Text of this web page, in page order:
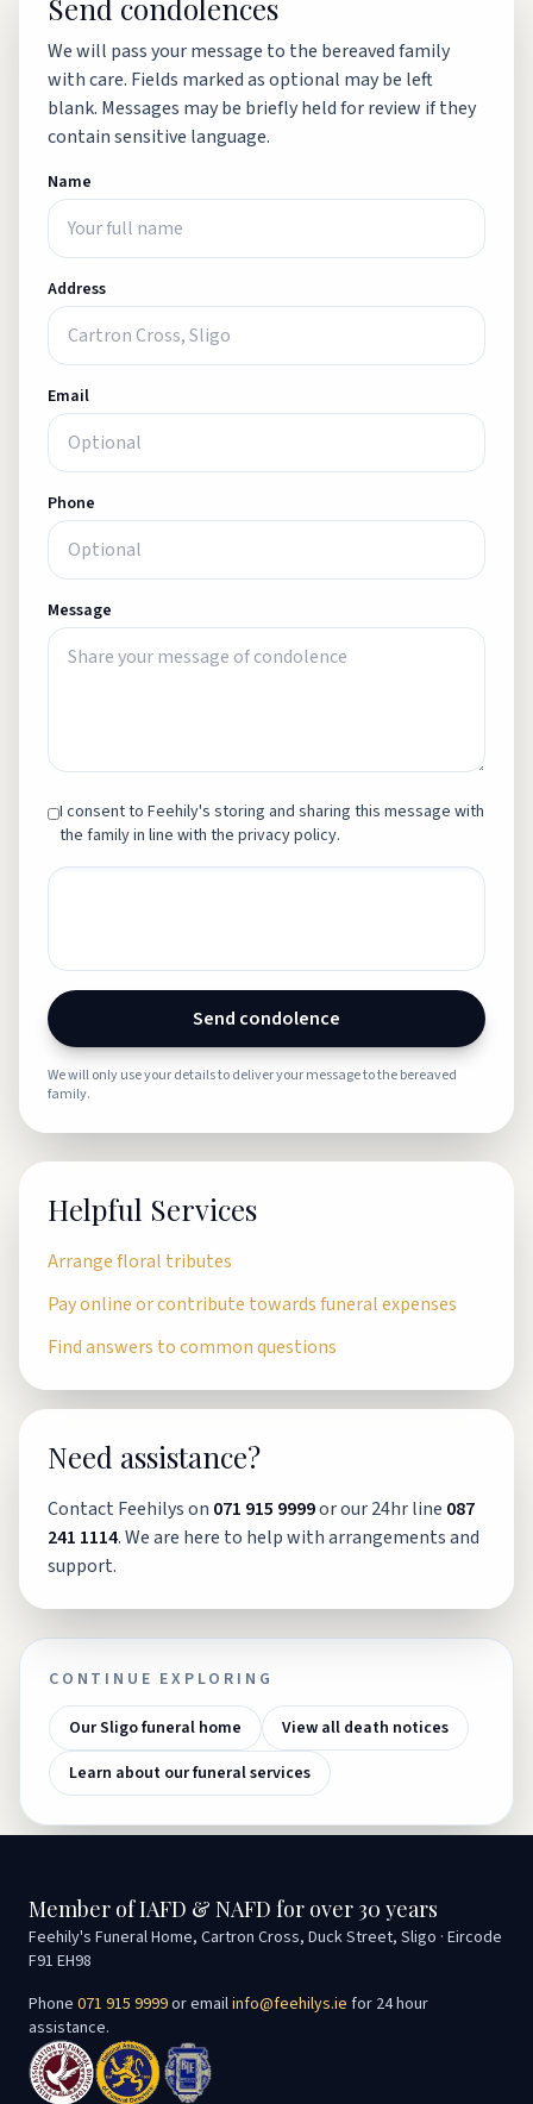
Send condolences
We will pass your message to the bereaved family
with care. Fields marked as optional may be left
blank. Messages may be briefly held for review if they
contain sensitive language.
Name
Address
Email
Phone
Message
I consent to Feehily's storing and sharing this message with
the family in line with the privacy policy.
Send condolence
We will only use your details to deliver your message to the bereaved
family.
Helpful Services
Arrange floral tributes
Pay online or contribute towards funeral expenses
Find answers to common questions
Need assistance?
Contact Feehilys on 071 915 9999or our 24hr line 087
241 1114. We are here to help with arrangements and
support.
CONTINUE EXPLORING
Our Sligo funeral home
View all death notices
Learn about our funeral services
Member of IAFD & NAFD for over 30 years
Feehily's Funeral Home, Cartron Cross, Duck Street, Sligo · Eircode
F91 EH98
Phone 071 915 9999or emailinfo@feehilys.ie for 24 hour
assistance.